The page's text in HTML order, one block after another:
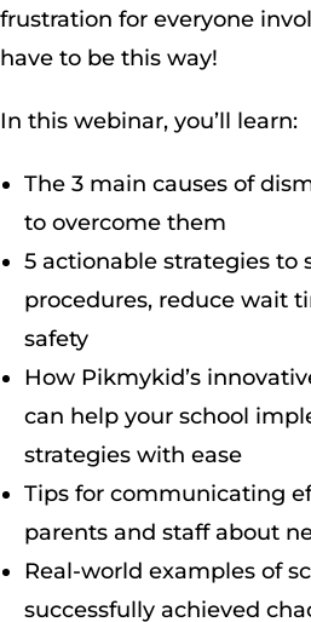
frustration for everyone
have to be this way!
In this webinar, you’ll learn:
The 3 main causes of
to overcome them
5 actionable strategies to
procedures, reduce wait
safety
How Pikmykid’s
can help your school
strategies with ease
Tips for communicating
parents and staff about
Real-world examples of
successfully achieved